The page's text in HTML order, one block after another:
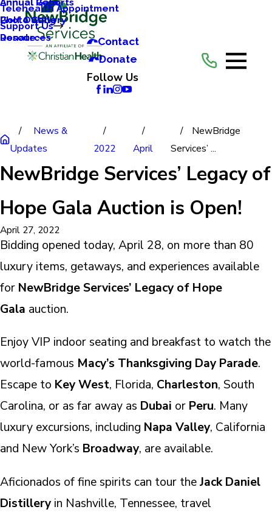
Photo Gallery
Resources
Telehealth Appointment
Support Us
Golf Outing
Donate
Contact
Donate
Follow Us
News &
Updates
2022 April
NewBridge
Services’ ...
NewBridge Services’ Legacy of
Hope Gala Auction is Open!
April 27, 2022
Bidding opened today, April 28, on more than 80
luxury items, getaways, and experiences available
for NewBridge Services’ Legacy of Hope
Gala auction.
Enjoy VIP indoor seating and breakfast to watch the
world-famous Macy’s Thanksgiving Day Parade.
Escape to Key West, Florida, Charleston, South
Carolina, or as far away as Dubai or Peru. Many
luxury excursions, including Napa Valley, California
and New York’s Broadway, are available.
Aficionados of fine spirits can tour theJack Daniel
Distillery in Nashville, Tennessee, travel